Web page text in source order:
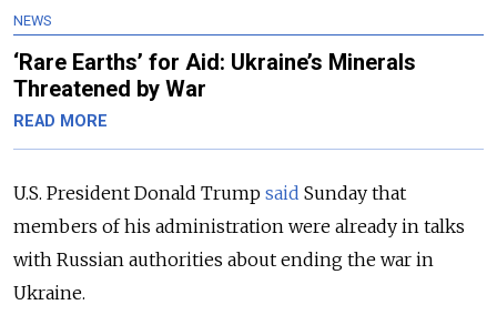
NEWS
‘Rare Earths’ for Aid: Ukraine’s Minerals
Threatened by War
READ MORE
U.S. President Donald Trump said Sunday that
members of his administration were already in talks
with Russian authorities about ending the war in
Ukraine.